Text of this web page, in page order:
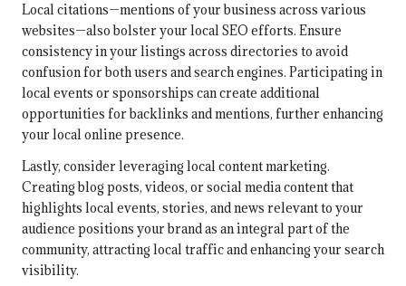
Local citations—mentions of your business across various
websites—also bolster your local SEO efforts. Ensure
consistency in your listings across directories to avoid
confusion for both users and search engines. Participating in
local events or sponsorships can create additional
opportunities for backlinks and mentions, further enhancing
your local online presence.
Lastly, consider leveraging local content marketing.
Creating blog posts, videos, or social media content that
highlights local events, stories, and news relevant to your
audience positions your brand as an integral part of the
community, attracting local traffic and enhancing your search
visibility.